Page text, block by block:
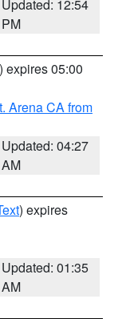
Updated: 12:54
PM
) expires 05:00
Arena CA from
Updated: 04:27
AM
) expires
Updated: 01:35
AM